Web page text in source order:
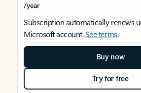
/year
Subscription automatically renews
Microsoft account.See terms.
Buy now
Try for free